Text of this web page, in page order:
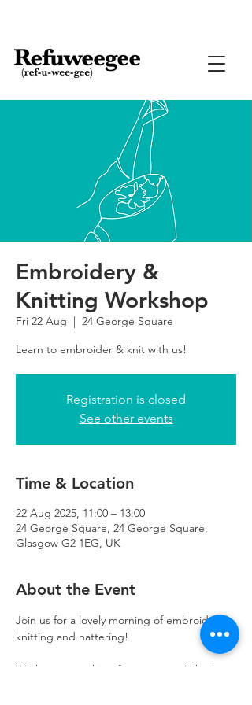
Embroidery &
Knitting Workshop
Fri 22 Aug
  |
24 George Square
Learn to embroider & knit with us!
Registration is closed
See other events
Time & Location
22 Aug 2025, 11:00 – 13:00
24 George Square, 24 George Square,
Glasgow G2 1EG, UK
About the Event
Join us for a lovely morning of embroidery,
knitting and nattering!
We have something for everyone. Whether